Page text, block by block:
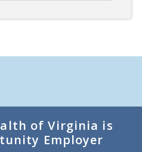
of Virginia is
Employer